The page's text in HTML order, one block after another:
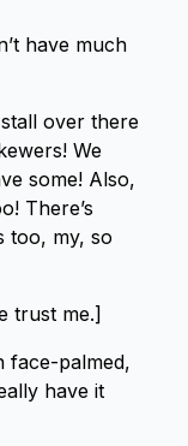
have much
over there
We
some! Also,
There’s
too, my, so
trust me.]
face-palmed,
have it